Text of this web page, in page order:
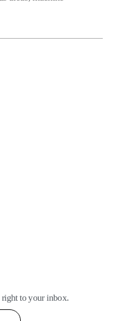
to your inbox.